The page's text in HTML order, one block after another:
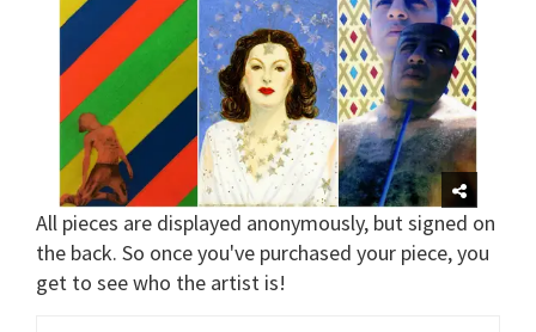
All pieces are displayed anonymously, but signed on
the back. So once you've purchased your piece, you
get to see who the artist is!